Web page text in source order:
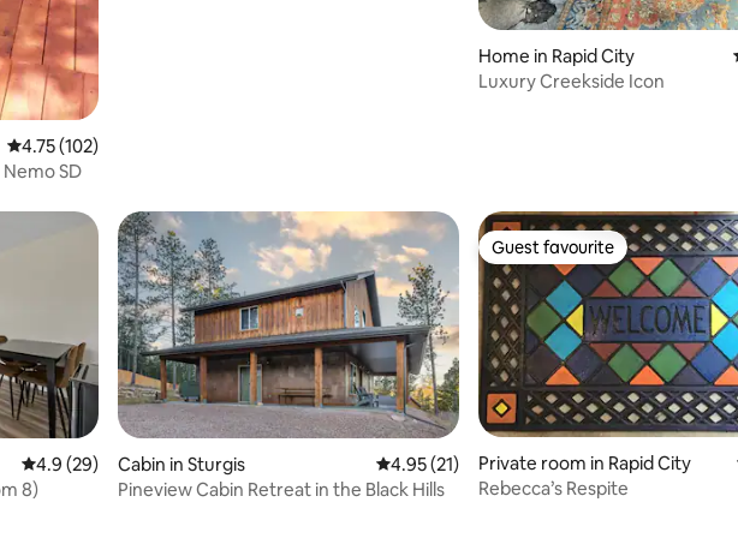
4.75 out of 5 average rating, 102 reviews
4.75 (102)
SD
Home in Rapid City
Luxury Creekside Icon
4.9 out of 5 average rating, 29 reviews
4.9 (29)
8)
Cabin in Sturgis 4.95 out of 5 average rating, 21 reviews
4.95 (21)
Pineview Cabin Retreat in the Black Hills
Guest favourite
Guest favourite
Private room in Rapid City
Rebecca’s Respite